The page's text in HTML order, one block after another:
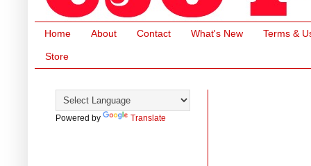
Home About Contact What's New Terms &
Store
Powered by Translate